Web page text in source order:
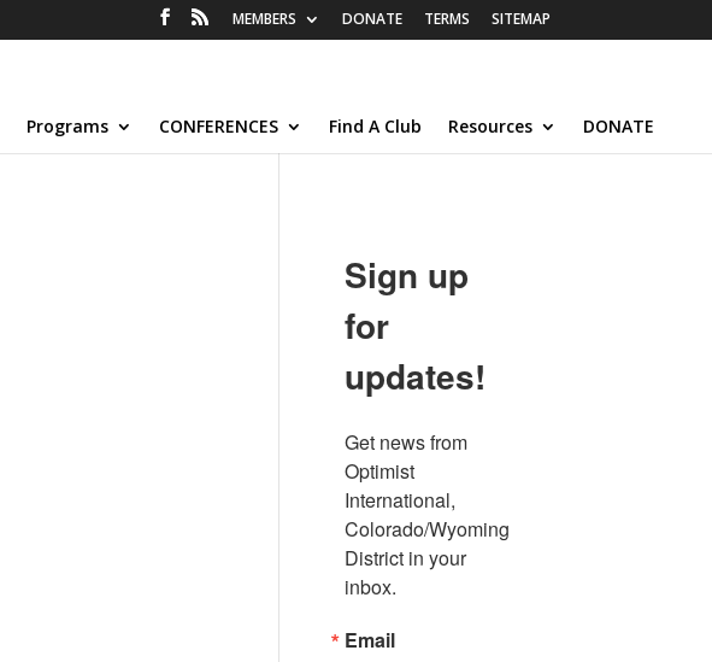
MEMBERS DONATE TERMS SITEMAP
Programs CONFERENCES Find A Club Resources DONATE
Sign up
for
updates!
Get news from
Optimist
International,
Colorado/Wyoming
District in your
inbox.
Email